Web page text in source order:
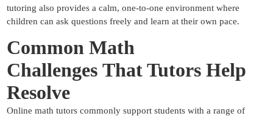
tutoring also provides a calm, one-to-one environment where
children can ask questions freely and learn at their own pace.
Common Math
Challenges That Tutors Help
Resolve
Online math tutors commonly support students with a range of